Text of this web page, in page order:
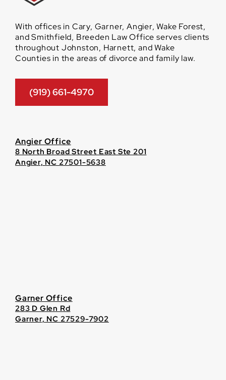
With offices in Cary, Garner, Angier, Wake Forest,
and Smithfield, Breeden Law Office serves clients
throughout Johnston, Harnett, and Wake
Counties in the areas of divorce and family law.
(919) 661-4970
Angier Office
8 North Broad Street East Ste 201
Angier, NC 27501-5638
Garner Office
283 D Glen Rd
Garner, NC 27529-7902